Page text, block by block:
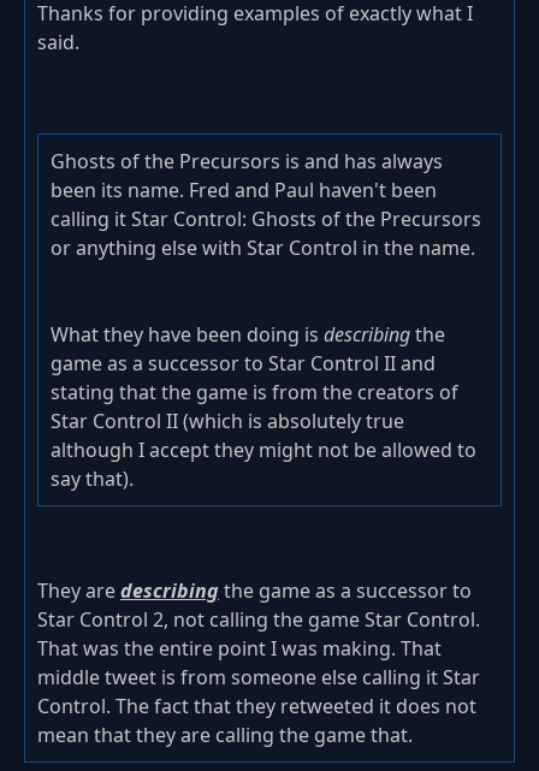
Thanks for providing examples of exactly what I
said.
Ghosts of the Precursors is and has always
been its name. Fred and Paul haven't been
calling it Star Control: Ghosts of the Precursors
or anything else with Star Control in the name.
What they have been doing is describingthe
game as a successor to Star Control II and
stating that the game is from the creators of
Star Control II (which is absolutely true
although I accept they might not be allowed to
say that).
They aredescribingthe game as a successor to
Star Control 2, not calling the game Star Control.
That was the entire point I was making. That
middle tweet is from someone else calling it Star
Control. The fact that they retweeted it does not
mean that they are calling the game that.